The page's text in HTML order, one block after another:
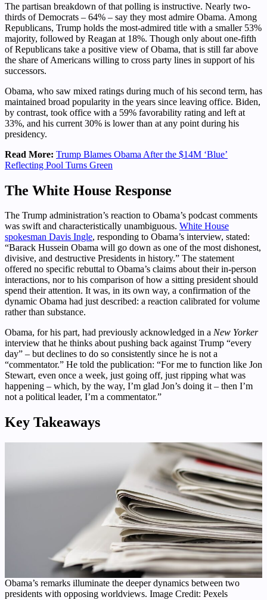
The partisan breakdown of that polling is instructive. Nearly two-
thirds of Democrats – 64% – say they most admire Obama. Among
Republicans, Trump holds the most-admired title with a smaller 53%
majority, followed by Reagan at 18%. Though only about one-fifth
of Republicans take a positive view of Obama, that is still far above
the share of Americans willing to cross party lines in support of his
successors.
Obama, who saw mixed ratings during much of his second term, has
maintained broad popularity in the years since leaving office. Biden,
by contrast, took office with a 59% favorability rating and left at
33%, and his current 30% is lower than at any point during his
presidency.
Read More: Trump Blames Obama After the $14M ‘Blue’
Reflecting Pool Turns Green
The White House Response
The Trump administration’s reaction to Obama’s podcast comments
was swift and characteristically unambiguous. White House
spokesman Davis Ingle, responding to Obama’s interview, stated:
“Barack Hussein Obama will go down as one of the most dishonest,
divisive, and destructive Presidents in history.” The statement
offered no specific rebuttal to Obama’s claims about their in-person
interactions, nor to his comparison of how a sitting president should
spend their attention. It was, in its own way, a confirmation of the
dynamic Obama had just described: a reaction calibrated for volume
rather than substance.
Obama, for his part, had previously acknowledged in a New Yorker
interview that he thinks about pushing back against Trump “every
day” – but declines to do so consistently since he is not a
“commentator.” He told the publication: “For me to function like Jon
Stewart, even once a week, just going off, just ripping what was
happening – which, by the way, I’m glad Jon’s doing it – then I’m
not a political leader, I’m a commentator.”
Key Takeaways
Obama’s remarks illuminate the deeper dynamics between two
presidents with opposing worldviews. Image Credit: Pexels